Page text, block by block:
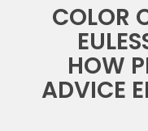
COLOR
HOW
ADVICE